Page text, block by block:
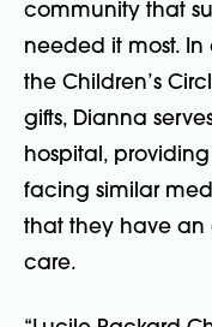
community that
needed it most.
the Children’s
gifts, Dianna
hospital,
facing similar
that they have an
care.